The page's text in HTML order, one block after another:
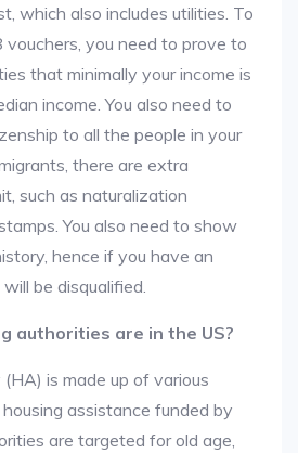
which also includes utilities. To
you need to prove to
that minimally your income is
income. You also need to
to all the people in your
there are extra
such as naturalization
You also need to show
hence if you have an
be disqualified.
authorities are in the US?
is made up of various
assistance funded by
are targeted for old age,